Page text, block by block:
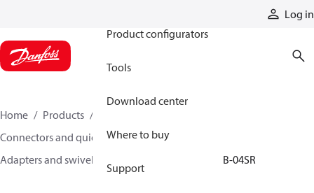
Log in
Product configurators
Tools
Download center
Where to buy
Support
Home Products
Connectors and quick disconnect couplings
Adapters and swivel joints
1B-04SR